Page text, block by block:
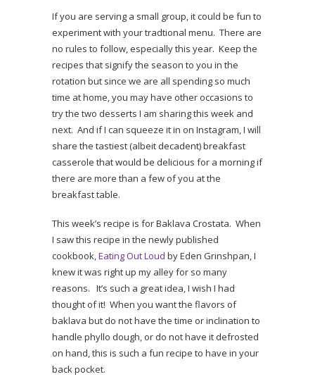
If you are serving a small group, it could be fun to
experiment with your tradtional menu. There are
no rules to follow, especially this year. Keep the
recipes that signify the season to you in the
rotation but since we are all spending so much
time at home, you may have other occasions to
try the two desserts I am sharing this week and
next. And if I can squeeze it in on Instagram, I will
share the tastiest (albeit decadent) breakfast
casserole that would be delicious for a morning if
there are more than a few of you at the
breakfast table.
This week’s recipe is for Baklava Crostata. When
I saw this recipe in the newly published
cookbook,Eating Out Loud by Eden Grinshpan, I
knew it was right up my alley for so many
reasons. It’s such a great idea, I wish I had
thought of it! When you want the flavors of
baklava but do not have the time or inclination to
handle phyllo dough, or do not have it defrosted
on hand, this is such a fun recipe to have in your
back pocket.